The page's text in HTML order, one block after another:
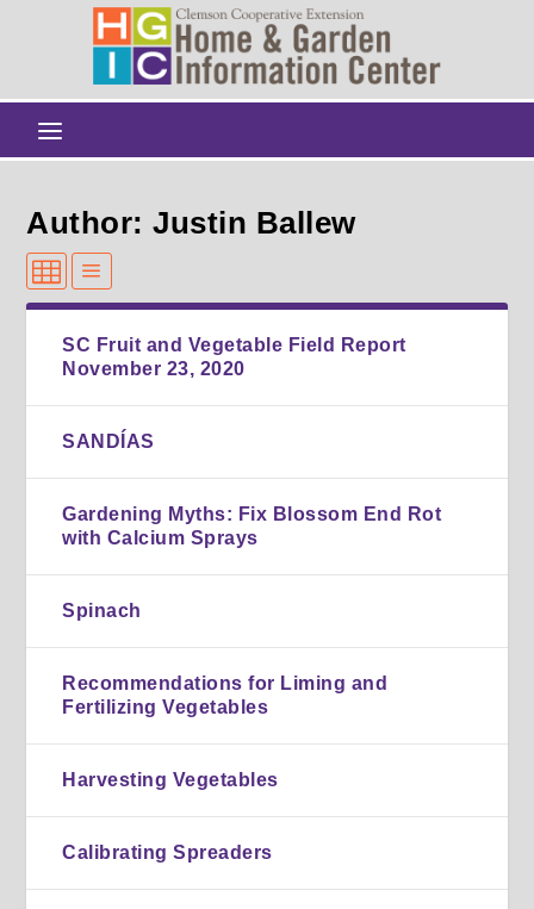
Author: Justin Ballew
SC Fruit and Vegetable Field Report
November 23, 2020
SANDÍAS
Gardening Myths: Fix Blossom End Rot
with Calcium Sprays
Spinach
Recommendations for Liming and
Fertilizing Vegetables
Harvesting Vegetables
Calibrating Spreaders